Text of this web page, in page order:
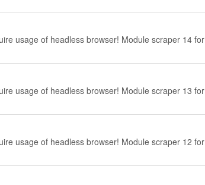
usage of headless browser! Module scraper 14 for
usage of headless browser! Module scraper 13 for
usage of headless browser! Module scraper 12 for